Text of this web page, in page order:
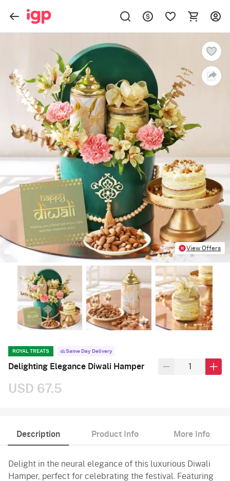
View Offers
ROYAL TREATS Same Day Delivery
Delighting Elegance Diwali Hamper
USD 67.5
Description Product Info More Info
Delight in the neural elegance of this luxurious Diwali
Hamper, perfect for celebrating the festival. Featuring